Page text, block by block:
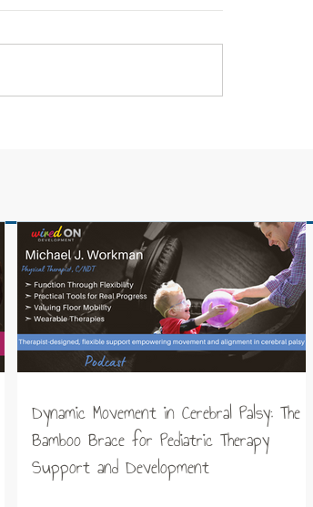
Dynamic Movement in Cerebral Palsy: The
Bamboo Brace for Pediatric Therapy
Support and Development